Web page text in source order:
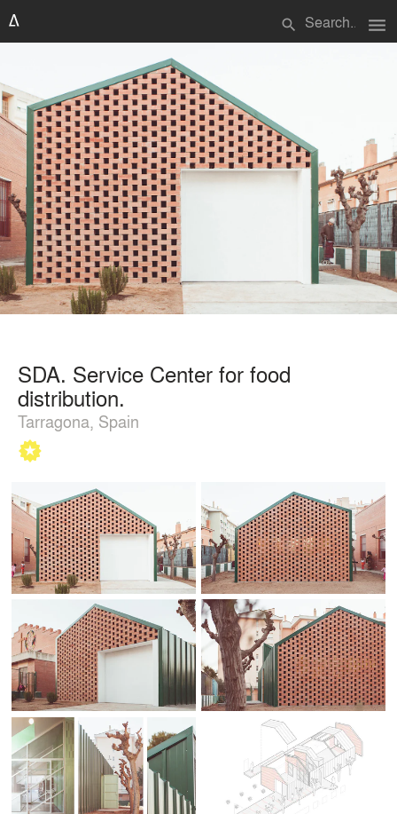
search menu
SDA. Service Center for food
distribution.
Tarragona, Spain